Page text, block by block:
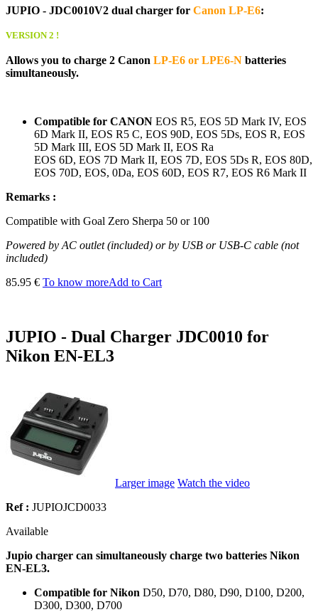
JUPIO - JDC0010V2 dual charger for Canon LP-E6:
VERSION 2 !
Allows you to charge 2 Canon LP-E6 or LPE6-N batteries
simultaneously.
Compatible for CANON EOS R5, EOS 5D Mark IV, EOS
6D Mark II, EOS R5 C, EOS 90D, EOS 5Ds, EOS R, EOS
5D Mark III, EOS 5D Mark II, EOS Ra
EOS 6D, EOS 7D Mark II, EOS 7D, EOS 5Ds R, EOS 80D,
EOS 70D, EOS, 0Da, EOS 60D, EOS R7, EOS R6 Mark II
Remarks :
Compatible with Goal Zero Sherpa 50 or 100
Powered by AC outlet (included) or by USB or USB-C cable (not
included)
85.95 € To know moreAdd to Cart
JUPIO - Dual Charger JDC0010 for
Nikon EN-EL3
Larger image Watch the video
Ref : JUPIOJCD0033
Available
Jupio charger can simultaneously charge two batteries Nikon
EN-EL3.
Compatible for Nikon D50, D70, D80, D90, D100, D200,
D300, D300, D700